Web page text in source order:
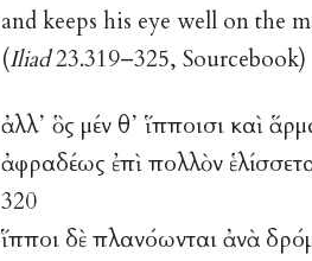
and keeps his eye well on the
(Iliad23.319–325, Sourcebook)
ἀλλ᾽ ὃς μέν θ᾽ ἵπποισι καὶ
ἀφραδέως ἐπὶ πολλὸν
320
ἵπποι δὲ πλανόωνται ἀνὰ